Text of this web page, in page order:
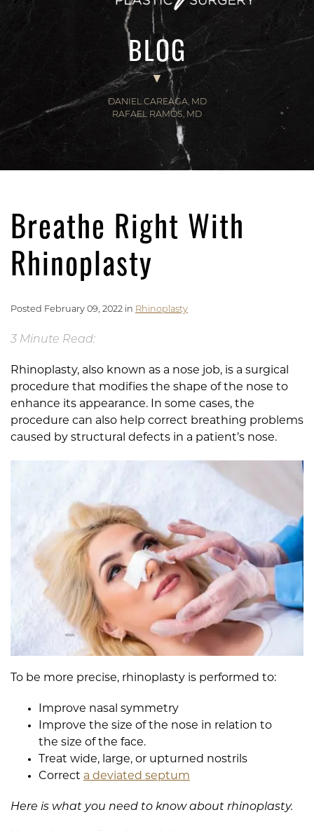
BLOG
DANIEL CAREAGA, MD
RAFAEL RAMOS, MD
Breathe Right With
Rhinoplasty
Posted February 09, 2022 in Rhinoplasty
3 Minute Read:
Rhinoplasty, also known as a nose job, is a surgical
procedure that modifies the shape of the nose to
enhance its appearance. In some cases, the
procedure can also help correct breathing problems
caused by structural defects in a patient’s nose.
To be more precise, rhinoplasty is performed to:
Improve nasal symmetry
Improve the size of the nose in relation to
the size of the face.
Treat wide, large, or upturned nostrils
Correct a deviated septum
Here is what you need to know about rhinoplasty.